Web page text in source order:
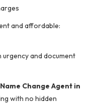
and affordable:
and document
Name Change Agent in
with no hidden